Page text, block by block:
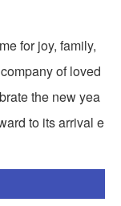
for joy, family,
of loved
the new yea
to its arrival e